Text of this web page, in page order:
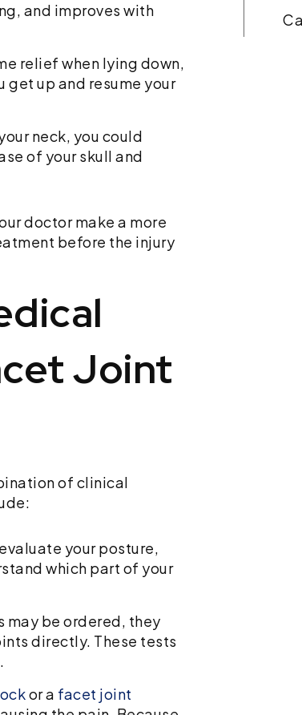
and improves with
relief when lying down,
get up and resume your
neck, you could
of your skull and
doctor make a more
before the injury
Joint
of clinical
your posture,
which part of your
may be ordered, they
directly. These tests
or a facet joint
Car accidents are traumatic,
confusing. You should focus
on recovering, not struggling